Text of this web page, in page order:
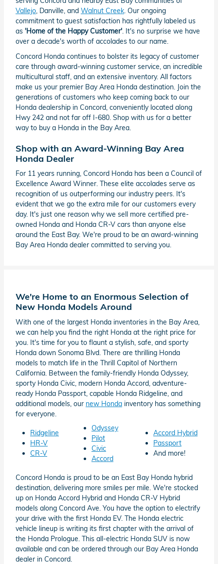
Vallejo , Danville, and Walnut Creek . Our ongoing
commitment to guest satisfaction has rightfully labeled us
as 'Home of the Happy Customer' . It's no surprise we have
over a decade's worth of accolades to our name.
Concord Honda continues to bolster its legacy of customer
care through award-winning customer service, an incredible
multicultural staff, and an extensive inventory. All factors
make us your premier Bay Area Honda destination. Join the
generations of customers who keep coming back to our
Honda dealership in Concord, conveniently located along
Hwy 242 and not far off I-680. Shop with us for a better
way to buy a Honda in the Bay Area.
Shop with an Award-Winning Bay Area
Honda Dealer
For 11 years running, Concord Honda has been a Council of
Excellence Award Winner. These elite accolades serve as
recognition of us outperforming our industry peers. It's
evident that we go the extra mile for our customers every
day. It's just one reason why we sell more certified pre-
owned Honda and Honda CR-V cars than anyone else
around the East Bay. We're proud to be an award-winning
Bay Area Honda dealer committed to serving you.
We're Home to an Enormous Selection of
New Honda Models Around
With one of the largest Honda inventories in the Bay Area,
we can help you find the right Honda at the right price for
you. It's time for you to flaunt a stylish, safe, and sporty
Honda down Sonoma Blvd. There are thrilling Honda
models to match life in the Thrill Capitol of Northern
California. Between the family-friendly Honda Odyssey,
sporty Honda Civic, modern Honda Accord, adventure-
ready Honda Passport, capable Honda Ridgeline, and
additional models, our new Honda inventory has something
for everyone.
Ridgeline
HR-V
CR-V
Odyssey
Pilot
Civic
Accord
Accord Hybrid
Passport
And more!
Concord Honda is proud to be an East Bay Honda hybrid
destination, delivering more smiles per mile. We're stocked
up on Honda Accord Hybrid and Honda CR-V Hybrid
models along Concord Ave. You have the option to electrify
your drive with the first Honda EV. The Honda electric
vehicle lineup is writing its first chapter with the arrival of
the Honda Prologue. This all-electric Honda SUV is now
available and can be ordered through our Bay Area Honda
dealer in Concord.